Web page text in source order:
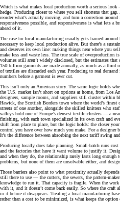
Which is what makes local production worth a serious look
hedge. Producing closer to where you sell shortens that
reorder what’s actually moving, and turn a correction
responsiveness possible, and responsiveness is what lets a
ahead of it.
The case for local manufacturing usually gets framed
necessary to keep local production alive. But there’s a
and deserves its own line: making things near where you
make less and waste less. The true scale of overproduction
volumes still aren’t widely disclosed, but the estimates that
150 billion garments are made annually, as much as a
of textiles are discarded each year. Producing to real
numbers before a garment is ever cut.
This isn’t only an American story. The same logic holds
the U.S. market isn’t short on options at home, from Los
designers, sample rooms, and suppliers still cluster within
Hawick, the Scottish Borders town where the world’s
streets of one another, alongside the skilled knitters who
valleys hold one of Europe’s densest textile clusters — a
finishing, with each town specialized in its own craft and
shift from place to place, but the logic holds: the closer
control you have over how much you make. For a designer
It’s the difference between absorbing the next tariff swing
Producing locally does take planning. Small-batch runs
and the factories that have it want volume to justify it.
and when they do, the relationship rarely lasts long
problems, but none of them are unsolvable either, and
Those barriers also point to what proximity actually
still there to use — the cutters, the sewers, the pattern-
knowledge to run it. That capacity is fragile. When the
with it, and it doesn’t come back easily. So where the craft
in it before it disappears. Treating a local manufacturing
rather than a cost to be minimized, is what keeps the